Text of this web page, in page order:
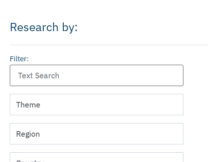
Research by:
Filter: